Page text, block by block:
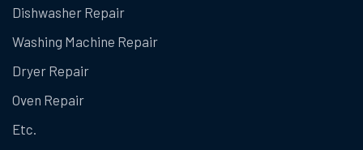
Dishwasher Repair
Washing Machine Repair
Dryer Repair
Oven Repair
Etc.